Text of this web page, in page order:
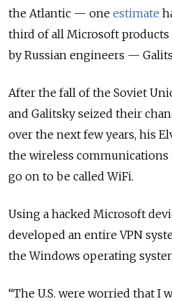
the Atlantic — one estimate
third of all Microsoft
by Russian engineers —
After the fall of the Soviet
and Galitsky seized their
over the next few years, his
the wireless
go on to be called WiFi.
Using a hacked Microsoft
developed an entire VPN
the Windows operating
“The U.S. were worried that I